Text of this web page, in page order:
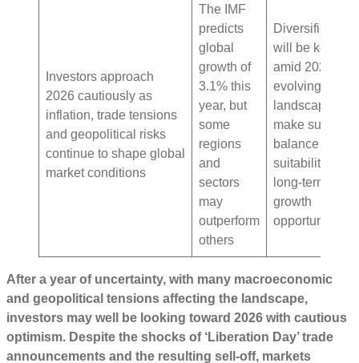
Investors approach
2026 cautiously as
inflation, trade tensions
and geopolitical risks
continue to shape global
market conditions
The IMF
predicts
global
growth of
3.1% this
year, but
some
regions
and
sectors
may
outperform
others
Diversification
will be key
amid 2026’s
evolving
landscape –
make sure to
balance
suitability with
long-term
growth
opportunities
After a year of uncertainty, with many macroeconomic
and geopolitical tensions affecting the landscape,
investors may well be looking toward 2026 with cautious
optimism. Despite the shocks of ‘Liberation Day’ trade
announcements and the resulting sell-off, markets